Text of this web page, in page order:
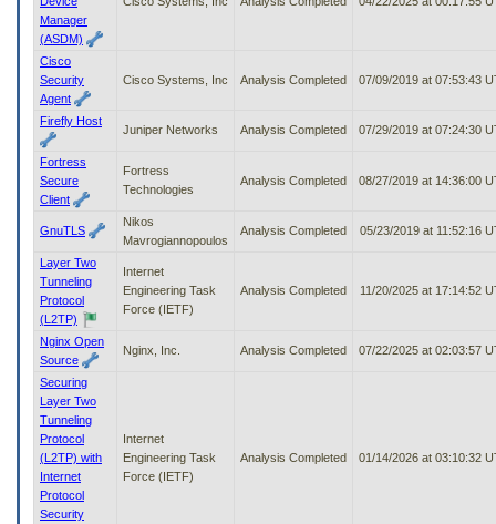
through
submenu
options
access/activate
Manager
(ASDM)
Cisco
Security
Agent
Cisco Systems, Inc Analysis Completed 07/09/2019 at 07:53:43
Firefly Host
Juniper Networks Analysis Completed 07/29/2019 at 07:24:30
Fortress
Secure
Client
Fortress
Technologies
Analysis Completed 08/27/2019 at 14:36:00
GnuTLS
Nikos
Mavrogiannopoulos
Analysis Completed 05/23/2019 at 11:52:16
Layer Two
Tunneling
Protocol
(L2TP)
Internet
Engineering Task
Force (IETF)
Analysis Completed 11/20/2025 at 17:14:52
Nginx Open
Source
Nginx, Inc. Analysis Completed 07/22/2025 at 02:03:57
Securing
Layer Two
Tunneling
Protocol
(L2TP) with
Internet
Protocol
Security
Internet
Engineering Task
Force (IETF)
Analysis Completed 01/14/2026 at 03:10:32